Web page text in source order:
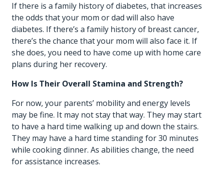
If there is a family history of diabetes, that increases
the odds that your mom or dad will also have
diabetes. If there’s a family history of breast cancer,
there’s the chance that your mom will also face it. If
she does, you need to have come up with home care
plans during her recovery.
How Is Their Overall Stamina and Strength?
For now, your parents’ mobility and energy levels
may be fine. It may not stay that way. They may start
to have a hard time walking up and down the stairs.
They may have a hard time standing for 30 minutes
while cooking dinner. As abilities change, the need
for assistance increases.